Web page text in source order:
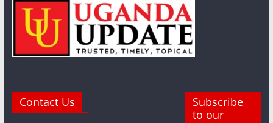
Contact Us
Subscribe
to our